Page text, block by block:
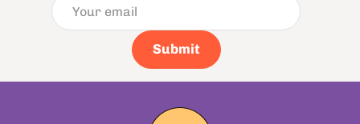
Submit